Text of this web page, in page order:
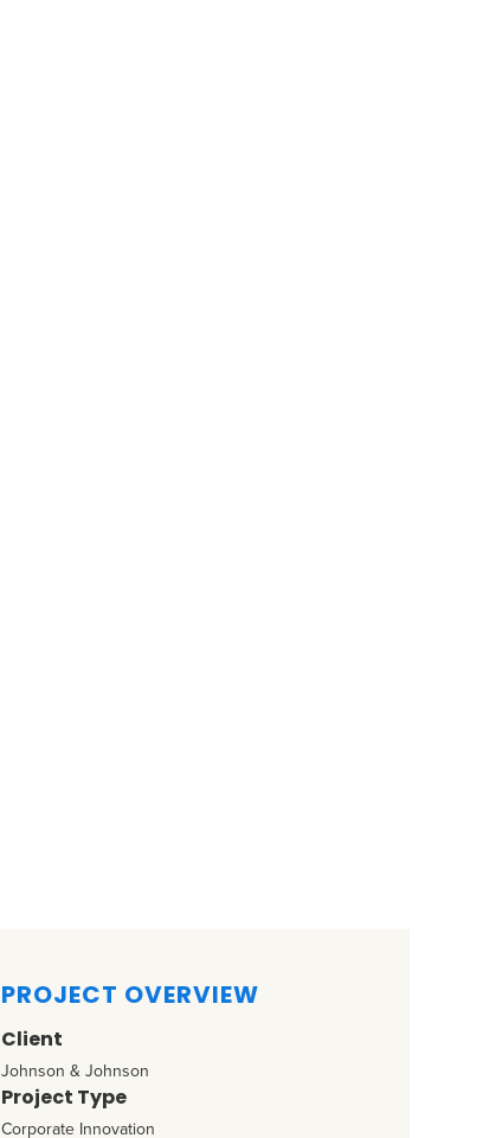
PROJECT OVERVIEW
Client
Johnson & Johnson
Project Type
Corporate Innovation